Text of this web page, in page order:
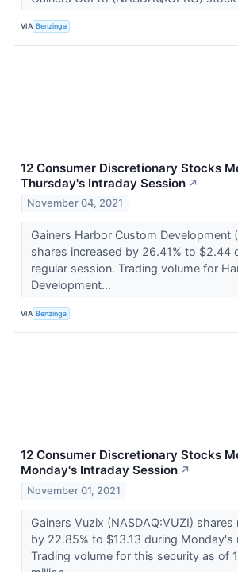
VIA Benzinga
12 Consumer Discretionary Stocks
Thursday's Intraday Session ↗
November 04, 2021
Gainers Harbor Custom Development
shares increased by 26.41% to $2.44
regular session. Trading volume for
Development...
VIA Benzinga
12 Consumer Discretionary Stocks
Monday's Intraday Session ↗
November 01, 2021
Gainers Vuzix (NASDAQ:VUZI)
by 22.85% to $13.13 during Monday's
Trading volume for this security as of